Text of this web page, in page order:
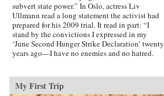
subvert state power.” In Oslo, actress Liv
Ullmann read a long statement the activist had
prepared for his 2009 trial. It read in part: “I
stand by the convictions I expressed in my
‘June Second Hunger Strike Declaration’ twenty
years ago—I have no enemies and no hatred.
indicted me, and none of the judges who judged
me are my enemies.”That statement is one of the
My First Trip